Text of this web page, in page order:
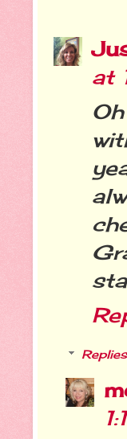
at
Replies